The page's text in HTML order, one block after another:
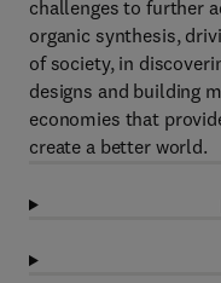
challenges to further
organic synthesis,
of society, in
designs and building
economies that
create a better world.